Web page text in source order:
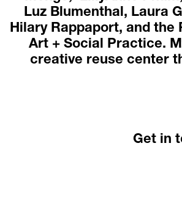
Luz Blumenthal, Laura
Hilary Rappaport, and the
Art + Social Practice.
creative reuse center
Get in